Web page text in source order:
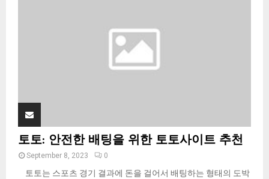
토토: 안전한 배팅을 위한 토토사이트 추천
September 8, 2023 0
토토는 스포츠 경기 결과에 돈을 걸어서 배팅하는 형태의 도박